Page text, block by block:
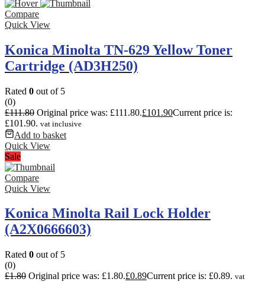
Compare
Quick View
Konica Minolta TN-629 Yellow Toner
Cartridge (AD3H250)
Rated 0 out of 5
(0)
£111.80 Original price was: £111.80.£101.90Current price is:
£101.90. vat inclusive
Add to basket
Quick View
Sale
Compare
Quick View
Konica Minolta Rail Lock Holder
(A2X0666603)
Rated 0 out of 5
(0)
£1.80 Original price was: £1.80.£0.89Current price is: £0.89. vat